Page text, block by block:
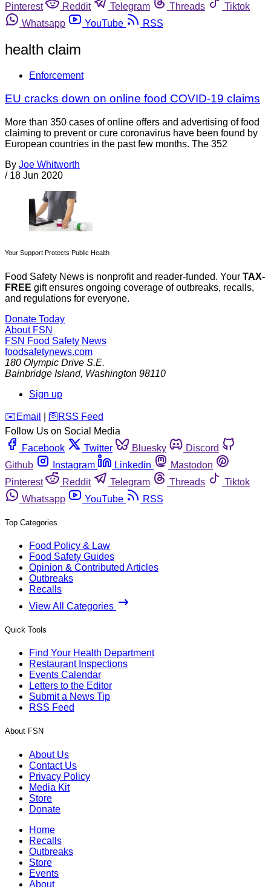
Pinterest
Reddit Telegram Threads
Tiktok
Whatsapp
YouTube RSS
health claim
Enforcement
EU cracks down on online food COVID-19 claims
More than 350 cases of online offers and advertising of food
claiming to prevent or cure coronavirus have been found by
European countries in the past few months. The 352
By Joe Whitworth
/ 18 Jun 2020
Your Support Protects Public Health
Food Safety News is nonprofit and reader-funded. Your TAX-
FREE gift ensures ongoing coverage of outbreaks, recalls,
and regulations for everyone.
Donate Today
About FSN
FSN Food Safety News
foodsafetynews.com
180 Olympic Drive S.E.
Bainbridge Island, Washington 98110
Sign up
️✉️ Email 🛜 RSS Feed
Follow Us on Social Media
Facebook
Twitter Bluesky
Discord
Github
Instagram Linkedin
Mastodon
Pinterest
Reddit Telegram Threads
Tiktok
Whatsapp
YouTube RSS
Top Categories
Food Policy & Law
Food Safety Guides
Opinion & Contributed Articles
Outbreaks
Recalls
View All Categories
Quick Tools
Find Your Health Department
Restaurant Inspections
Events Calendar
Letters to the Editor
Submit a News Tip
RSS Feed
About FSN
About Us
Contact Us
Privacy Policy
Media Kit
Store
Donate
Home
Recalls
Outbreaks
Store
Events
About